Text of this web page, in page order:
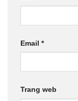
Email *
Trang web